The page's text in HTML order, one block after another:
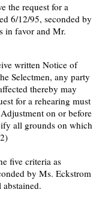
the request for a
6/12/95, seconded by
in favor and Mr.
written Notice of
Selectmen, any party
thereby may
for a rehearing must
on or before
all grounds on which
five criteria as
by Ms. Eckstrom